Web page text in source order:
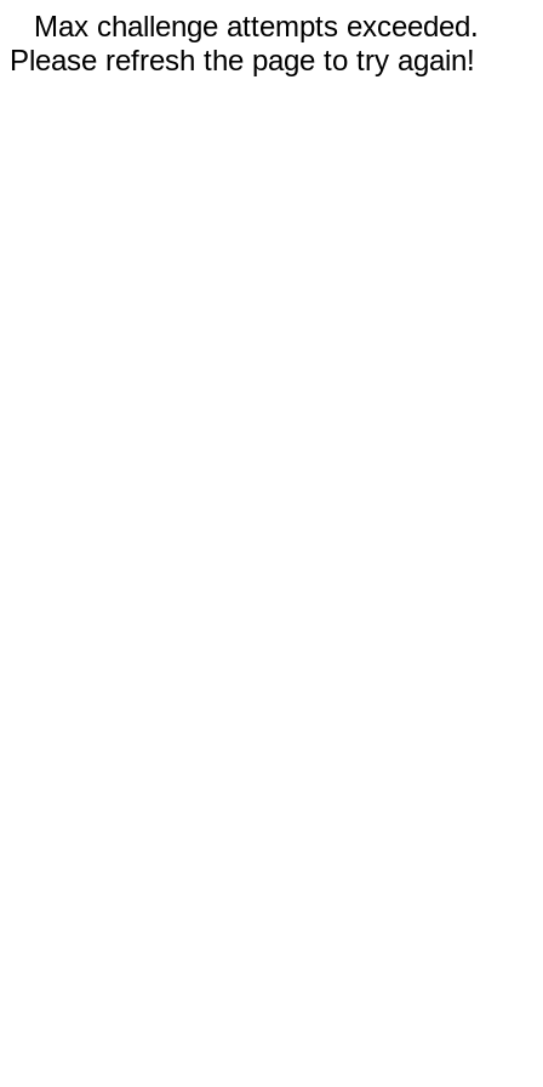
Max challenge attempts exceeded.
Please refresh the page to try again!